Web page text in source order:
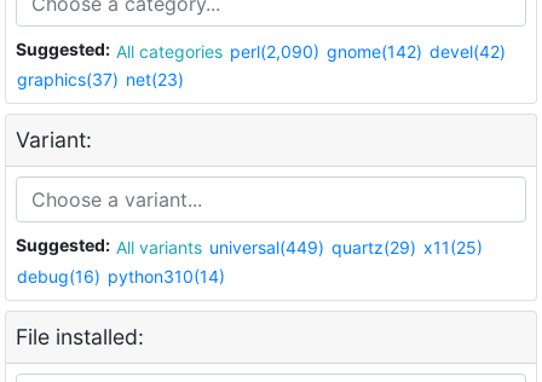
Suggested: All categories perl(2,090) gnome(142) devel(42)
graphics(37) net(23)
Variant:
Suggested: All variants universal(449) quartz(29) x11(25)
debug(16) python310(14)
File installed: